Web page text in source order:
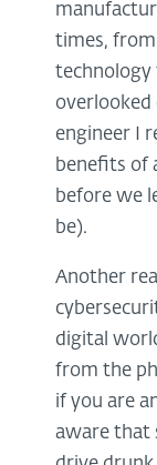
times, from
technology
overlooked
engineer I
benefits of
before we
be).
Another
digital
from the
if you are
aware that